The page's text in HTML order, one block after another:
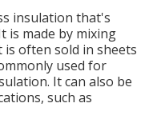
insulation that's
is made by mixing
is often sold in sheets
used for
It can also be
such as